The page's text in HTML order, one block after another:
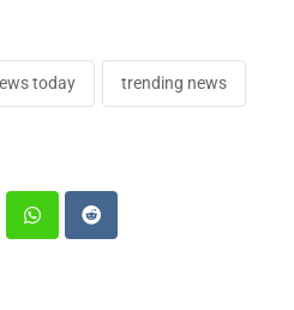
today trending news
WhatsappReddit